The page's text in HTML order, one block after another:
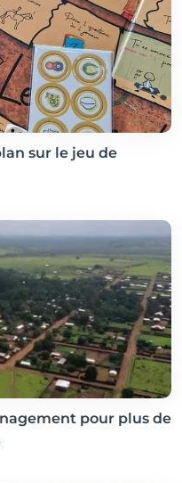
sur le jeu de
pour plus de